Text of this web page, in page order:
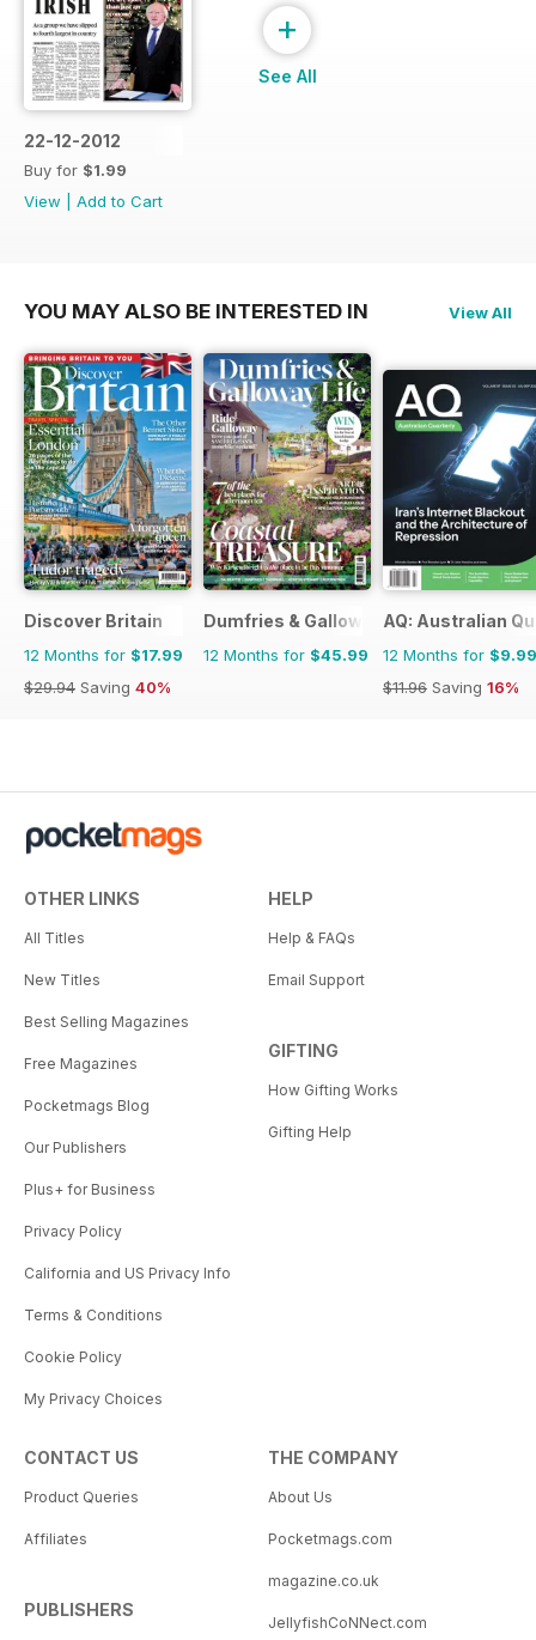
22-12-2012
Buy for $1.99
View
Add to Cart
+
See All
YOU MAY ALSO BE INTERESTED IN View All
Discover Britain
12 Months for $17.99
$29.94 Saving 40%
Dumfries & Galloway Life
12 Months for $45.99
AQ: Australian
12 Months for $9.99
$11.96 Saving 16%
OTHER LINKS
All Titles
New Titles
Best Selling Magazines
Free Magazines
Pocketmags Blog
Our Publishers
Plus+ for Business
Privacy Policy
California and US Privacy Info
Terms & Conditions
Cookie Policy
My Privacy Choices
HELP
Help & FAQs
Email Support
GIFTING
How Gifting Works
Gifting Help
CONTACT US
Product Queries
Affiliates
PUBLISHERS
THE COMPANY
About Us
Pocketmags.com
magazine.co.uk
JellyfishCoNNect.com